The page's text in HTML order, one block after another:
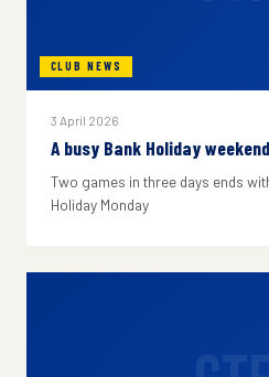
CLUB NEWS
3 April 2026
A busy Bank Holiday
Two games in three days ends
Holiday Monday